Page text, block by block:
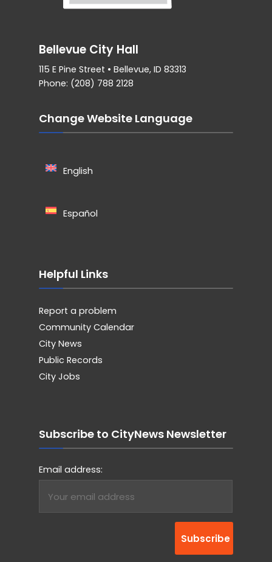
Bellevue City Hall
115 E Pine Street • Bellevue, ID 83313
Phone: (208) 788 2128
Change Website Language
English
Español
Helpful Links
Report a problem
Community Calendar
City News
Public Records
City Jobs
Subscribe to CityNews Newsletter
Email address: